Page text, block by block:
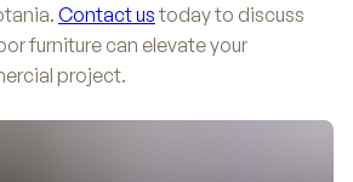
Contact us today to discuss
furniture can elevate your
project.